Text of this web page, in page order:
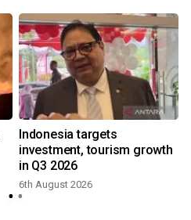
Indonesia targets
investment, tourism growth
in Q3 2026
6th August 2026